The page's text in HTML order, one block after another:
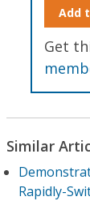
Add
Get
Similar
Rapidly-